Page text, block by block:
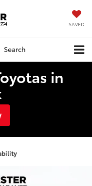
SAVED
Search
in